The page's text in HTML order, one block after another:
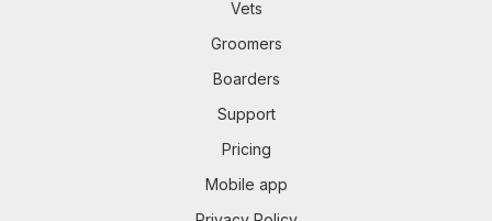
Vets
Groomers
Boarders
Support
Pricing
Mobile app